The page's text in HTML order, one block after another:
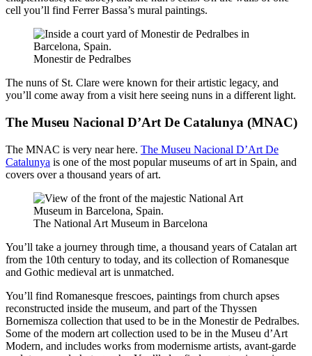
cell you’ll find Ferrer Bassa’s mural paintings.
Monestir de Pedralbes
The nuns of St. Clare were known for their artistic legacy, and
you’ll come away from a visit here seeing nuns in a different light.
The Museu Nacional D’Art De Catalunya (MNAC)
The MNAC is very near here. The Museu Nacional D’Art De
Catalunya is one of the most popular museums of art in Spain, and
covers over a thousand years of art.
The National Art Museum in Barcelona
You’ll take a journey through time, a thousand years of Catalan art
from the 10th century to today, and its collection of Romanesque
and Gothic medieval art is unmatched.
You’ll find Romanesque frescoes, paintings from church apses
reconstructed inside the museum, and part of the Thyssen
Bornemisza collection that used to be in the Monestir de Pedralbes.
Some of the modern art collection used to be in the Museu d’Art
Modern, and includes works from modernisme artists, avant-garde